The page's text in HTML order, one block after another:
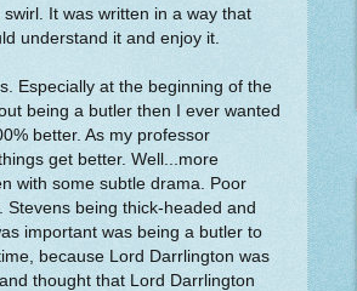
It was written in a way that
understand it and enjoy it.
Especially at the beginning of the
being a butler then I ever wanted
better. As my professor
get better. Well...more
with some subtle drama. Poor
Stevens being thick-headed and
important was being a butler to
because Lord Darrlington was
thought that Lord Darrlington